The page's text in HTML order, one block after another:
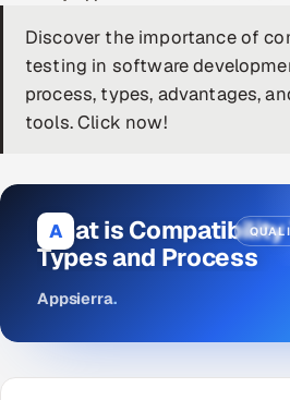
Enterprise IT Security
DevOps
Infrastructure Service
Products
RECRUITMENT
AI-Powered ATS
Discover the importance of
testing in software
process, types, advantages,
tools. Click now!
A
What is Compatibility
Types and Process
Appsierra.